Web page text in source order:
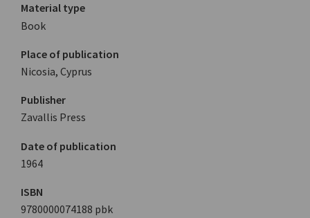
Material type
Book
Place of publication
Nicosia, Cyprus
Publisher
Zavallis Press
Date of publication
1964
ISBN
9780000074188 pbk